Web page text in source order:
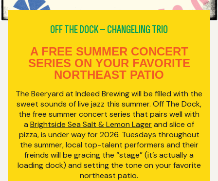
OFF THE DOCK – CHANGELING TRIO
A FREE SUMMER CONCERT
SERIES ON YOUR FAVORITE
NORTHEAST PATIO
The Beeryard at Indeed Brewing will be filled with the
sweet sounds of live jazz this summer. Off The Dock,
the free summer concert series that pairs well with
a Brightside Sea Salt & Lemon Lagerand slice of
pizza, is under way for 2026. Tuesdays throughout
the summer, local top-talent performers and their
freinds will be gracing the “stage” (it’s actually a
loading dock) and setting the tone on your favorite
northeast patio.